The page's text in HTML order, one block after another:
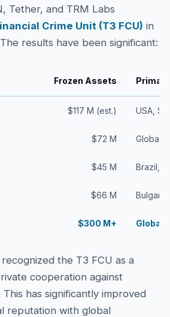
Tether, and TRM Labs
Crime Unit (T3 FCU) in
results have been significant:
Frozen Assets
$117 M (est.) USA,
$72 M Global
$45 M Brazil,
$66 M
$300 M+ Global
the T3 FCU as a
cooperation against
This has significantly improved
reputation with global